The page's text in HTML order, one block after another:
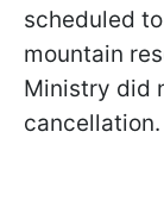
scheduled
mountain
Ministry did
cancellation.